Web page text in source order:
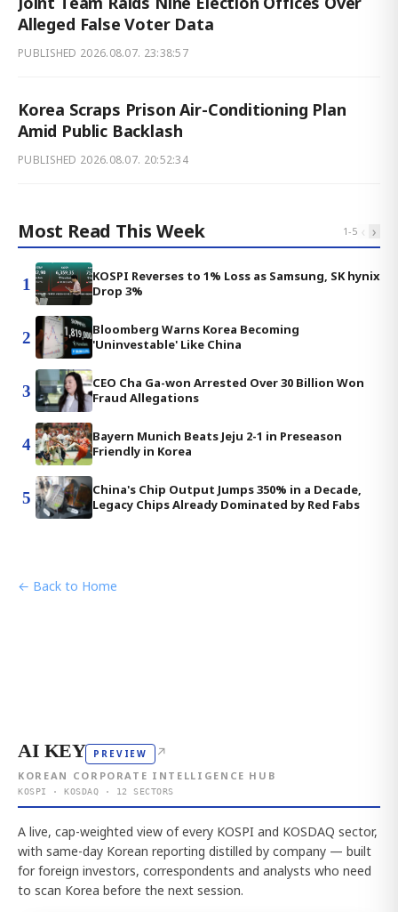
Alleged False Voter Data
PUBLISHED 2026.08.07. 23:38:57
Korea Scraps Prison Air-Conditioning Plan
Amid Public Backlash
PUBLISHED 2026.08.07. 20:52:34
Most Read This Week 1-5 ‹ ›
1
KOSPI Reverses to 1% Loss as Samsung, SK hynix
Drop 3%
2
Bloomberg Warns Korea Becoming
'Uninvestable' Like China
3
CEO Cha Ga-won Arrested Over 30 Billion Won
Fraud Allegations
4
Bayern Munich Beats Jeju 2-1 in Preseason
Friendly in Korea
5
China's Chip Output Jumps 350% in a Decade,
Legacy Chips Already Dominated by Red Fabs
← Back to Home
AI KEY PREVIEW ↗
KOREAN CORPORATE INTELLIGENCE HUB
KOSPI · KOSDAQ · 12 SECTORS
A live, cap-weighted view of every KOSPI and KOSDAQ sector,
with same-day Korean reporting distilled by company — built
for foreign investors, correspondents and analysts who need
to scan Korea before the next session.